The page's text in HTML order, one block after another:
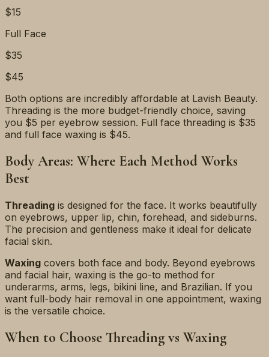
$15
Full Face
$35
$45
Both options are incredibly affordable at Lavish Beauty.
Threading is the more budget-friendly choice, saving
you $5 per eyebrow session. Full face threading is $35
and full face waxing is $45.
Body Areas: Where Each Method Works
Best
Threading is designed for the face. It works beautifully
on eyebrows, upper lip, chin, forehead, and sideburns.
The precision and gentleness make it ideal for delicate
facial skin.
Waxing covers both face and body. Beyond eyebrows
and facial hair, waxing is the go-to method for
underarms, arms, legs, bikini line, and Brazilian. If you
want full-body hair removal in one appointment, waxing
is the versatile choice.
When to Choose Threading vs Waxing